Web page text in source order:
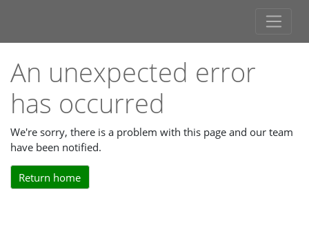
An unexpected error
has occurred
We're sorry, there is a problem with this page and our team
have been notified.
Return home